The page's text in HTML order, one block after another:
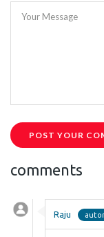
Your Message
POST YOUR
comments
Raju